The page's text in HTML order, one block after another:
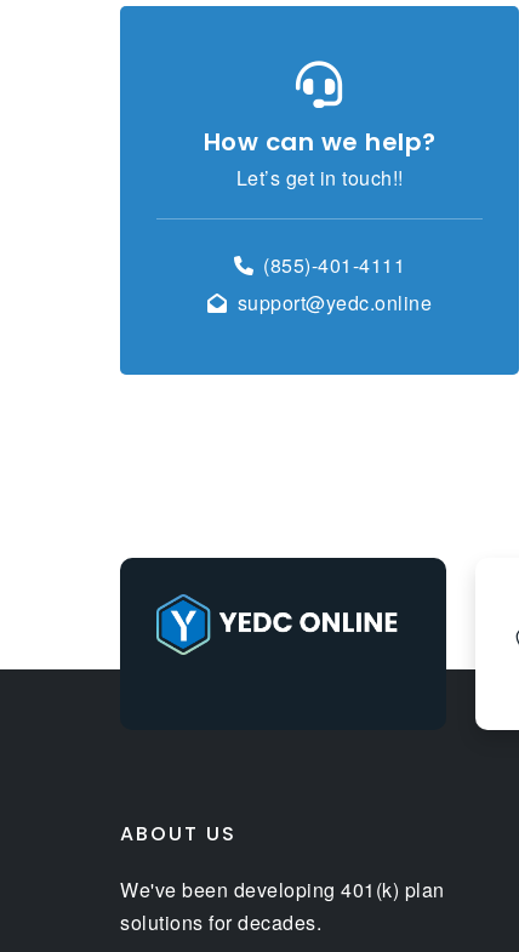
How can we help?
Let’s get in touch!!
(855)-401-4111
support@yedc.online
ABOUT US
We've been developing 401(k) plan
solutions for decades.